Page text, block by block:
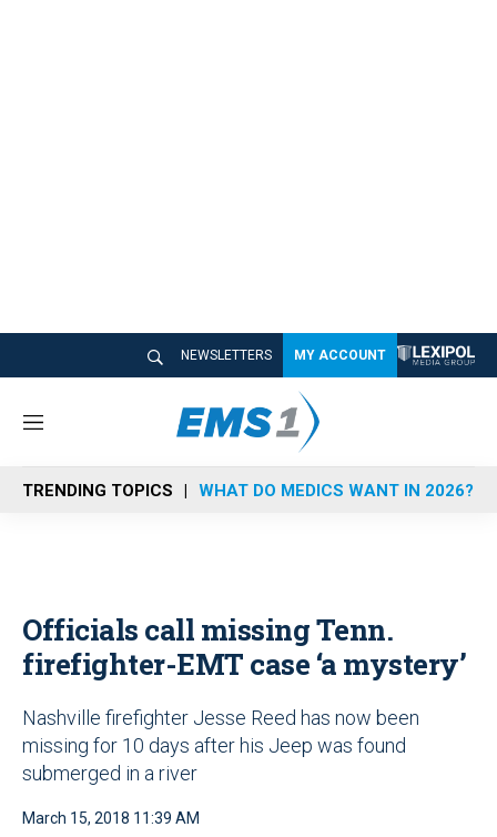
NEWSLETTERS MY ACCOUNT
M
n
u
TRENDING TOPICS WHAT DO MEDICS WANT IN 2026?
Officials call missing Tenn.
firefighter-EMT case ‘a mystery’
Nashville firefighter Jesse Reed has now been
missing for 10 days after his Jeep was found
submerged in a river
March 15, 2018 11:39 AM